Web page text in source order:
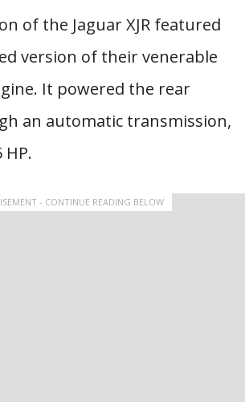
of the Jaguar XJR featured
version of their venerable
It powered the rear
an automatic transmission,
- CONTINUE READING BELOW